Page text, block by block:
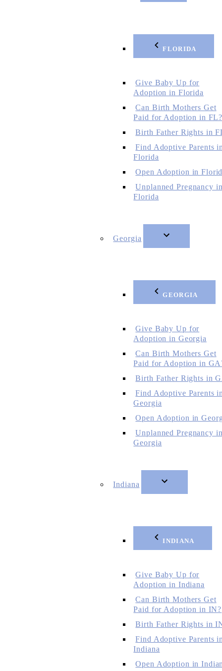
FLORIDA
Give Baby Up for
Adoption in Florida
Can Birth Mothers Get
Paid for Adoption in
Birth Father Rights in
Find Adoptive Parents
Florida
Open Adoption in
Unplanned Pregnancy
Florida
Georgia
GEORGIA
Give Baby Up for
Adoption in Georgia
Can Birth Mothers Get
Paid for Adoption in
Birth Father Rights in
Find Adoptive Parents
Georgia
Open Adoption in
Unplanned Pregnancy
Georgia
Indiana
INDIANA
Give Baby Up for
Adoption in Indiana
Can Birth Mothers Get
Paid for Adoption in IN?
Birth Father Rights in
Find Adoptive Parents
Indiana
Open Adoption in